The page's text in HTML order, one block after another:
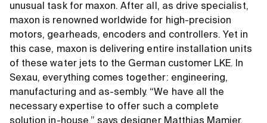
unusual task for maxon. After all, as drive specialist,
maxon is renowned worldwide for high-precision
motors, gearheads, encoders and controllers. Yet in
this case, maxon is delivering entire installation units
of these water jets to the German customer LKE. In
Sexau, everything comes together: engineering,
manufacturing and as-sembly. “We have all the
necessary expertise to offer such a complete